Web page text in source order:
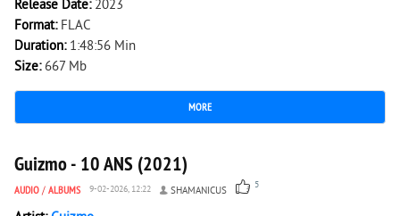
Release Date: 2023
Format: FLAC
Duration: 1:48:56 Min
Size: 667 Mb
MORE
2 270 0
Guizmo - 10 ANS (2021)
AUDIO / ALBUMS 9-02-2026, 12:22 SHAMANICUS 5